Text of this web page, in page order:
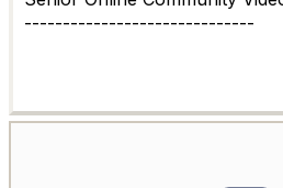
------------------------------